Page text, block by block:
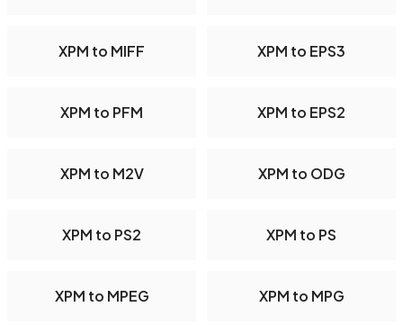
XPM to MIFF XPM to EPS3
XPM to PFM XPM to EPS2
XPM to M2V XPM to ODG
XPM to PS2 XPM to PS
XPM to MPEG XPM to MPG